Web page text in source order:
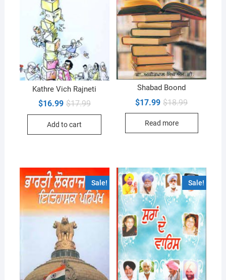
Kathre Vich Rajneti
$17.99Original
$16.99
Current
Add to cart
Shabad Boond
$18.99Original
$17.99
Current
Read more
Sale! Sale!